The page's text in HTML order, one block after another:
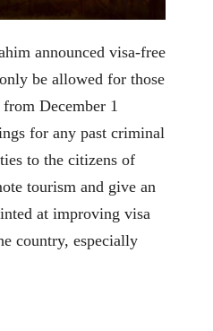
announced visa-free
be allowed for those
December 1
for any past criminal
to the citizens of
tourism and give an
at improving visa
country, especially